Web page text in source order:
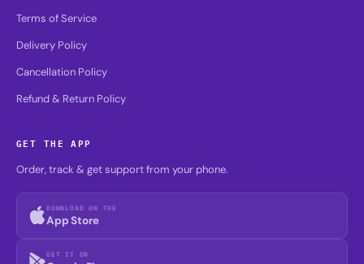
Terms of Service
Delivery Policy
Cancellation Policy
Refund & Return Policy
GET THE APP
Order, track & get support from your phone.
DOWNLOAD ON THE
App Store
GET IT ON